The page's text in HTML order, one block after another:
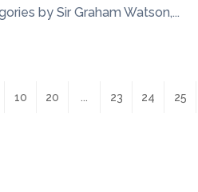
by Sir Graham Watson,...
10 20 23 24 25